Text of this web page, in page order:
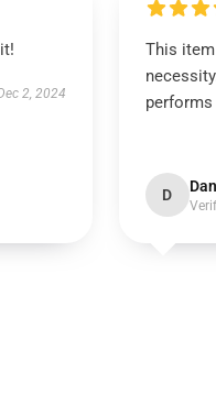
2, 2024
This
performs
D